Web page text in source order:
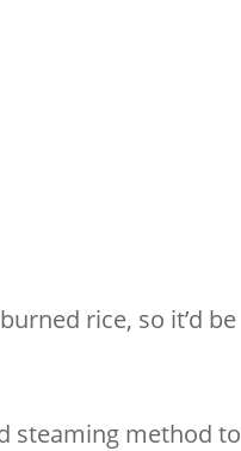
rice, so it’d be
steaming method to